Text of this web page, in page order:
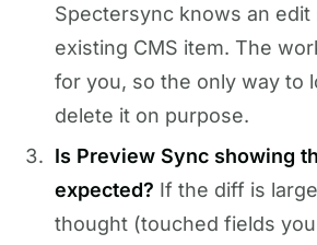
Spectersync knows an edit
existing CMS item. The
for you, so the only way to
delete it on purpose.
Is Preview Sync showing
expected? If the diff is
thought (touched fields you